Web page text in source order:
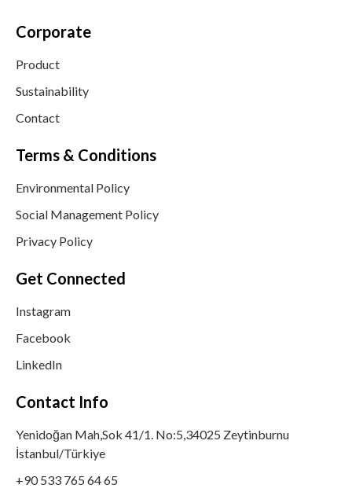
Corporate
Product
Sustainability
Contact
Terms & Conditions
Environmental Policy
Social Management Policy
Privacy Policy
Get Connected
Instagram
Facebook
LinkedIn
Contact Info
Yenidoğan Mah,Sok 41/1. No:5,34025 Zeytinburnu
İstanbul/Türkiye
+90 533 765 64 65